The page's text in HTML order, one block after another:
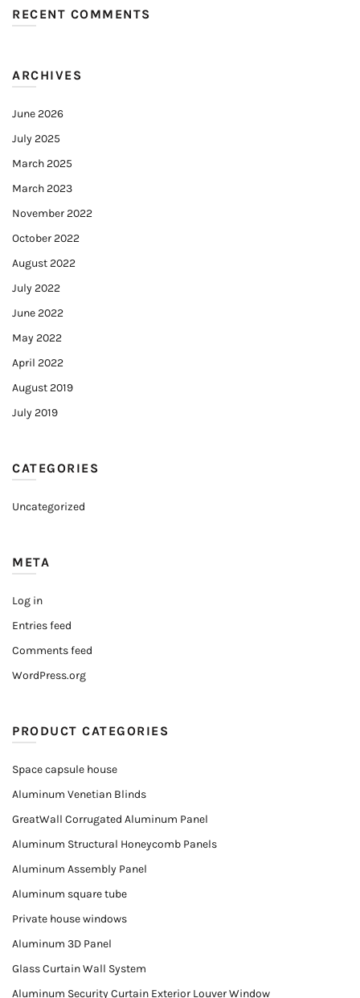
RECENT COMMENTS
ARCHIVES
June 2026
July 2025
March 2025
March 2023
November 2022
October 2022
August 2022
July 2022
June 2022
May 2022
April 2022
August 2019
July 2019
CATEGORIES
Uncategorized
META
Log in
Entries feed
Comments feed
WordPress.org
PRODUCT CATEGORIES
Space capsule house
Aluminum Venetian Blinds
GreatWall Corrugated Aluminum Panel
Aluminum Structural Honeycomb Panels
Aluminum Assembly Panel
Aluminum square tube
Private house windows
Aluminum 3D Panel
Glass Curtain Wall System
Aluminum Security Curtain Exterior Louver Window